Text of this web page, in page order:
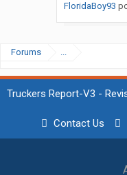
FloridaBoy93
Forums ...
Truckers Report-V3 -
Contact Us